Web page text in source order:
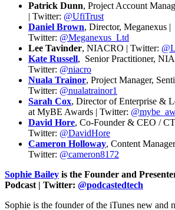
Patrick Dunn, Project Account
| Twitter: @UfiTrust
Daniel Brown, Director, Meganexus |
Twitter: @Meganexus_Ltd
Lee Tavinder, NIACRO | Twitter:
Kate Russell, Senior Practitioner,
Twitter: @niacro
Nuala Trainor, Project Manager,
Twitter: @nualatrainor1
Sarah Cox, Director of Enterprise &
at MyBE Awards | Twitter:
David Hore, Co-Founder & CEO /
Twitter: @DavidHore
Cameron Holloway, Content
Twitter: @cameron8172
Sophie Bailey is the Founder and
Podcast | Twitter: @podcastedtech
Sophie is the founder of the iTunes new and